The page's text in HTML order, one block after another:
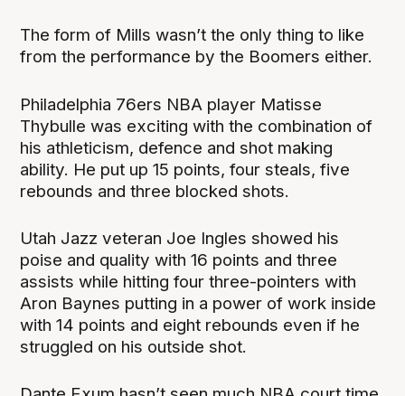
The form of Mills wasn’t the only thing to like
from the performance by the Boomers either.
Philadelphia 76ers NBA player Matisse
Thybulle was exciting with the combination of
his athleticism, defence and shot making
ability. He put up 15 points, four steals, five
rebounds and three blocked shots.
Utah Jazz veteran Joe Ingles showed his
poise and quality with 16 points and three
assists while hitting four three-pointers with
Aron Baynes putting in a power of work inside
with 14 points and eight rebounds even if he
struggled on his outside shot.